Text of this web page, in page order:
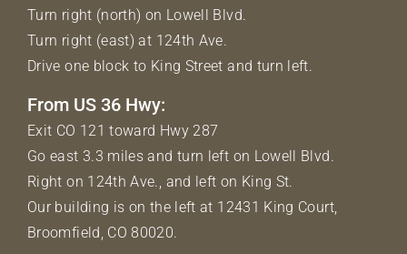
Turn right (north) on Lowell Blvd.
Turn right (east) at 124th Ave.
Drive one block to King Street and turn left.
From US 36 Hwy:
Exit CO 121 toward Hwy 287
Go east 3.3 miles and turn left on Lowell Blvd.
Right on 124th Ave., and left on King St.
Our building is on the left at 12431 King Court,
Broomfield, CO 80020.